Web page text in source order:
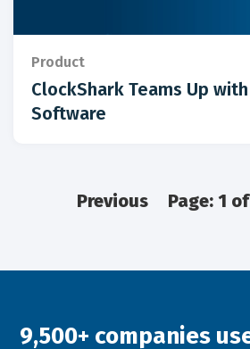
Product
ClockShark Teams Up
Software
Previous Page: 1
9,500+ companies